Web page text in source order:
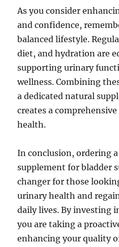
As you consider
and confidence,
balanced lifestyle.
diet, and hydration are
supporting urinary
wellness. Combining
a dedicated natural
creates a
health.
In conclusion, ordering
supplement for bladder
changer for those
urinary health and
daily lives. By investing
you are taking a
enhancing your quality